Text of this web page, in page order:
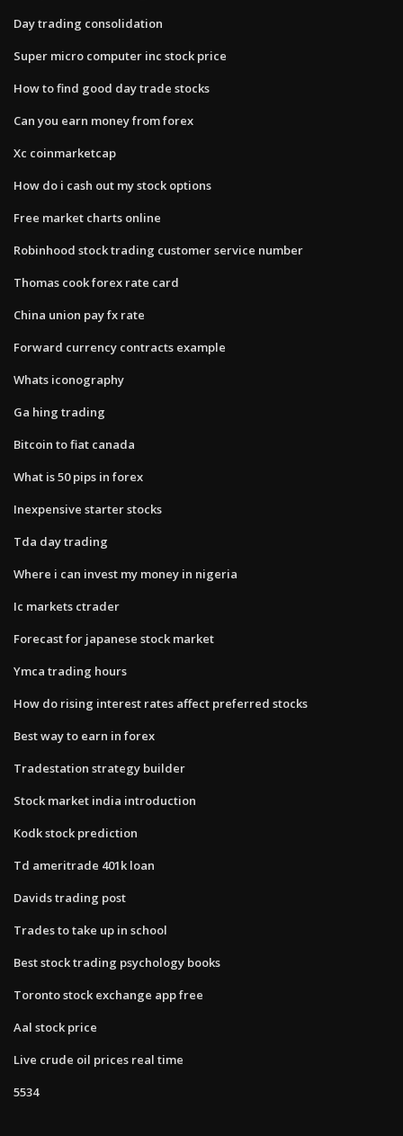
Day trading consolidation
Super micro computer inc stock price
How to find good day trade stocks
Can you earn money from forex
Xc coinmarketcap
How do i cash out my stock options
Free market charts online
Robinhood stock trading customer service number
Thomas cook forex rate card
China union pay fx rate
Forward currency contracts example
Whats iconography
Ga hing trading
Bitcoin to fiat canada
What is 50 pips in forex
Inexpensive starter stocks
Tda day trading
Where i can invest my money in nigeria
Ic markets ctrader
Forecast for japanese stock market
Ymca trading hours
How do rising interest rates affect preferred stocks
Best way to earn in forex
Tradestation strategy builder
Stock market india introduction
Kodk stock prediction
Td ameritrade 401k loan
Davids trading post
Trades to take up in school
Best stock trading psychology books
Toronto stock exchange app free
Aal stock price
Live crude oil prices real time
5534